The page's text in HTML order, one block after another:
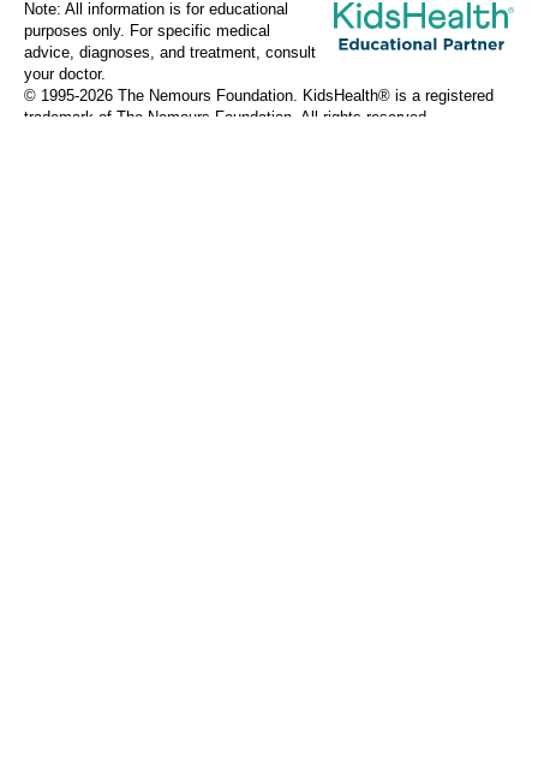
Note: All information is for educational
purposes only. For specific medical
advice, diagnoses, and treatment, consult
your doctor.
© 1995-2026 The Nemours Foundation. KidsHealth® is a registered
trademark of The Nemours Foundation. All rights reserved.